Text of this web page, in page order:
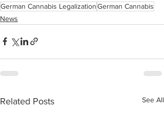
German Cannabis LegalizationGerman Cannabis
News
Related Posts See All